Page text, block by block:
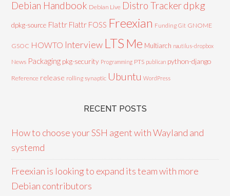
Debian Handbook Debian Live Distro Trackerdpkg
dpkg-source Flattr Flattr FOSS Freexian Funding Git GNOME
GSOC HOWTO Interview LTS Me Multiarch nautilus-dropbox
News Packaging pkg-security Programming PTS publican python-django
Reference release rolling synaptic Ubuntu WordPress
RECENT POSTS
How to choose your SSH agent with Wayland and
systemd
Freexian is looking to expand its team with more
Debian contributors